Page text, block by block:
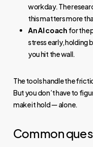
workday. The
this matters more
An AI coach for the
stress early, holding
you hit the wall.
The tools handle the
But you don’t have to
make it hold — alone.
Common